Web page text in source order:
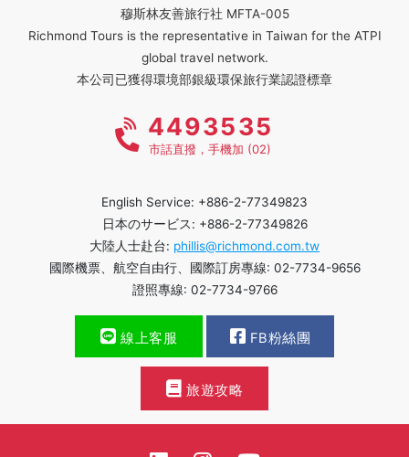
穆斯林友善旅行社 MFTA-005
Richmond Tours is the representative in Taiwan for the ATPI
global travel network.
本公司已獲得環境部銀級環保旅行業認證標章
4493535
市話直撥，手機加 (02)
English Service: +886-2-77349823
日本のサービス: +886-2-77349826
大陸人士赴台: phillis@richmond.com.tw
國際機票、航空自由行、國際訂房專線: 02-7734-9656
證照專線: 02-7734-9766
線上客服 FB粉絲團
旅遊攻略